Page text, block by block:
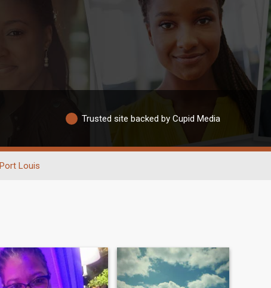
Trusted site backed by Cupid Media
Port Louis